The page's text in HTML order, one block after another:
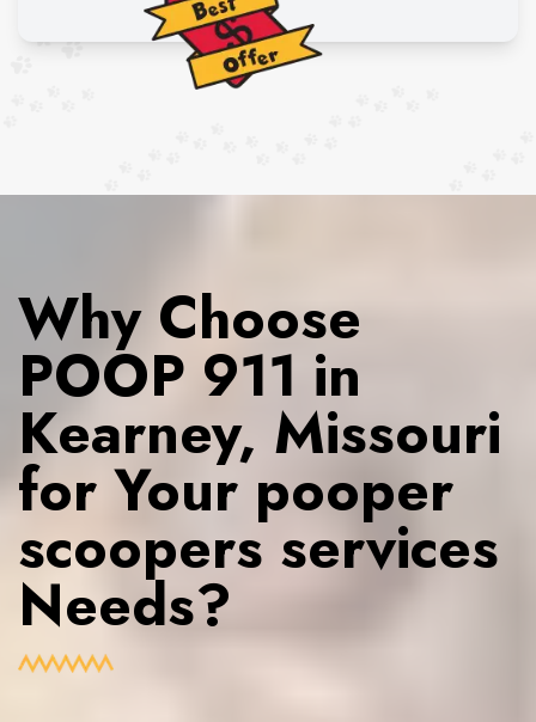
Why Choose
POOP 911 in
Kearney, Missouri
for Your pooper
scoopers services
Needs?